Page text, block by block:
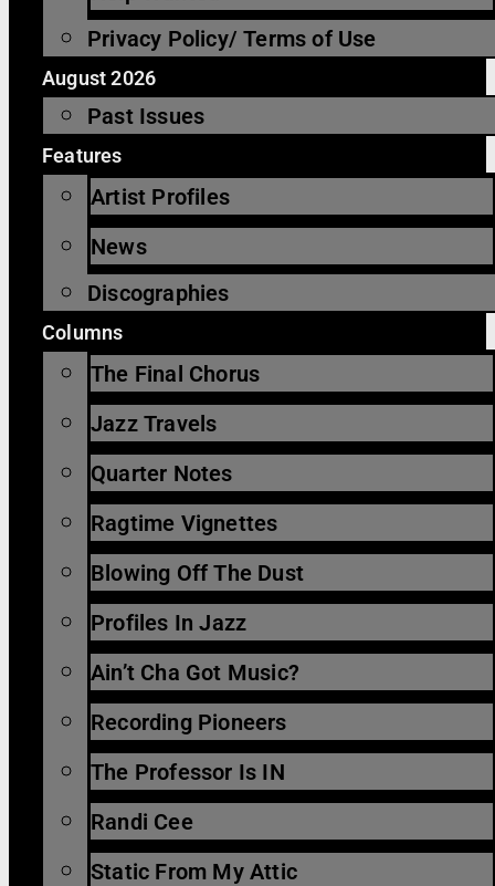
Privacy Policy/ Terms of Use
August 2026
Past Issues
Features
Artist Profiles
News
Discographies
Columns
The Final Chorus
Jazz Travels
Quarter Notes
Ragtime Vignettes
Blowing Off The Dust
Profiles In Jazz
Ain’t Cha Got Music?
Recording Pioneers
The Professor Is IN
Randi Cee
Static From My Attic